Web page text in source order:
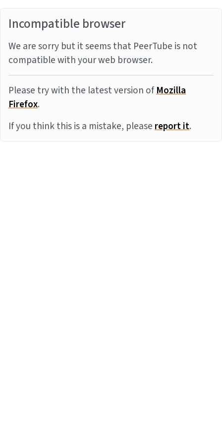
Incompatible browser
We are sorry but it seems that PeerTube is not
compatible with your web browser.
Please try with the latest version ofMozilla
Firefox.
If you think this is a mistake, pleasereport it.